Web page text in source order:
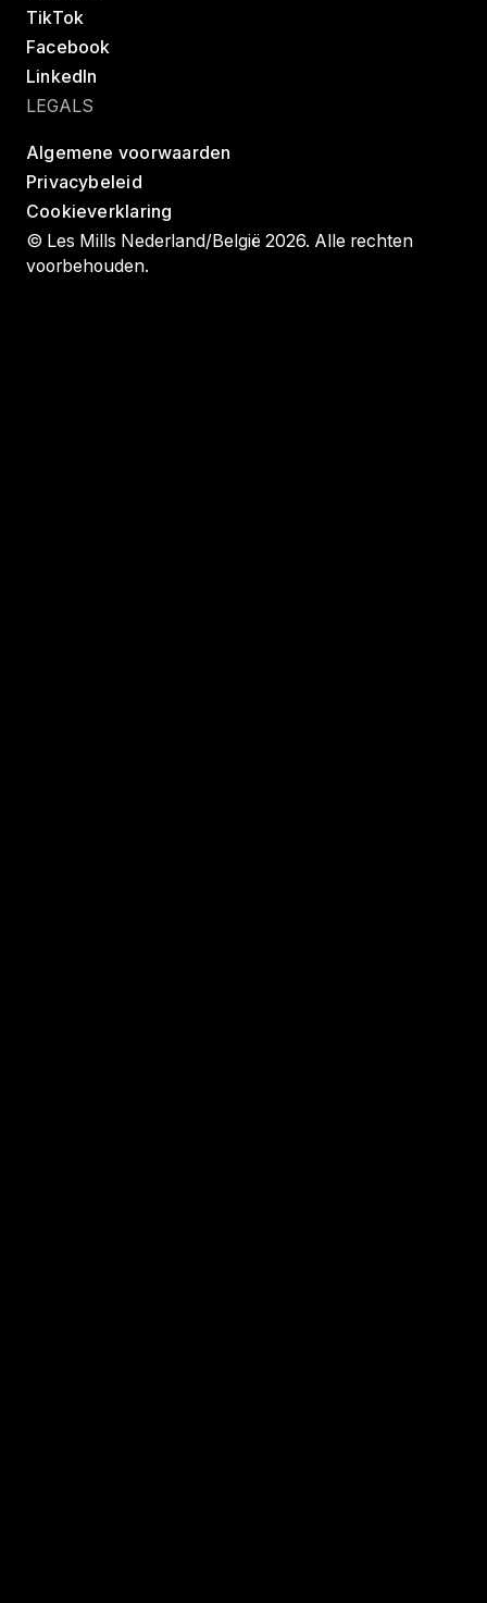
TikTok
Facebook
LinkedIn
LEGALS
Algemene voorwaarden
Privacybeleid
Cookieverklaring
© Les Mills Nederland/België 2026. Alle rechten
voorbehouden.